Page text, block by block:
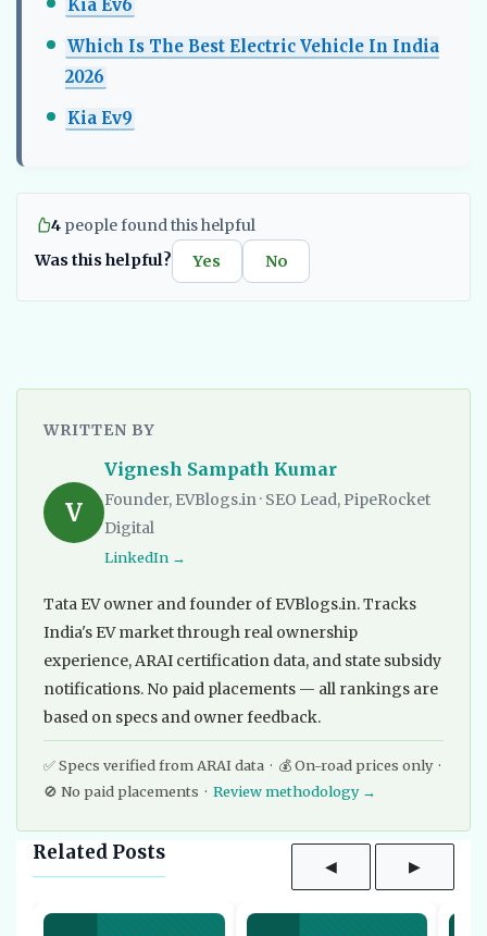
Kia Ev6
Which Is The Best Electric Vehicle In India
2026
Kia Ev9
4 people found this helpful
Was this helpful?
Yes No
WRITTEN BY
V
Vignesh Sampath Kumar
Founder, EVBlogs.in · SEO Lead, PipeRocket
Digital
LinkedIn →
Tata EV owner and founder of EVBlogs.in. Tracks
India's EV market through real ownership
experience, ARAI certification data, and state subsidy
notifications. No paid placements — all rankings are
based on specs and owner feedback.
✅ Specs verified from ARAI data · 💰 On-road prices only ·
🚫 No paid placements · Review methodology →
Related Posts
◀ ▶